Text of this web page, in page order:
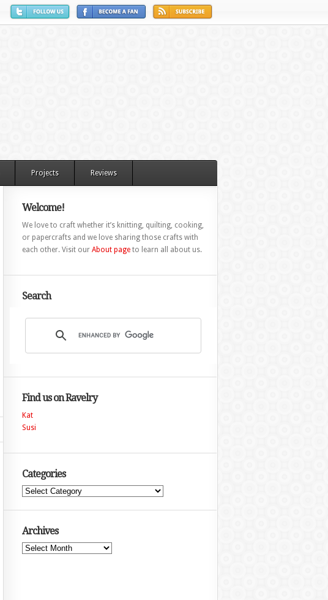
Projects Reviews
Welcome!
We love to craft whether it’s knitting, quilting, cooking,
or papercrafts and we love sharing those crafts with
each other. Visit our About pageto learn all about us.
Search
Find us on Ravelry
Kat
Susi
Categories
Categories
Archives
Archives